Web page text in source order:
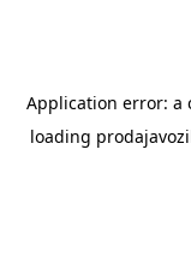
Application error: a
loading